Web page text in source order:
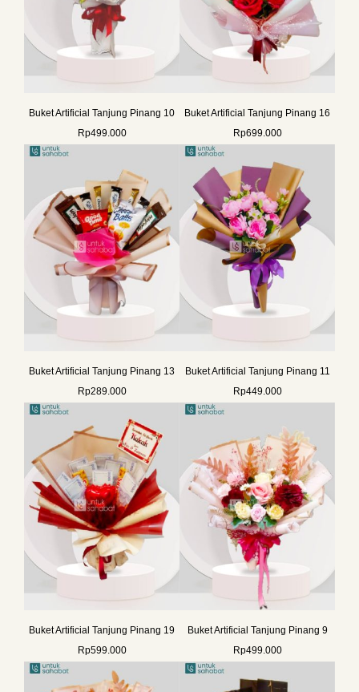
Buket Artificial Tanjung Pinang 10
Rp499.000
Buket Artificial Tanjung Pinang 16
Rp699.000
Buket Artificial Tanjung Pinang 13
Rp289.000
Buket Artificial Tanjung Pinang 11
Rp449.000
Buket Artificial Tanjung Pinang 19
Rp599.000
Buket Artificial Tanjung Pinang 9
Rp499.000